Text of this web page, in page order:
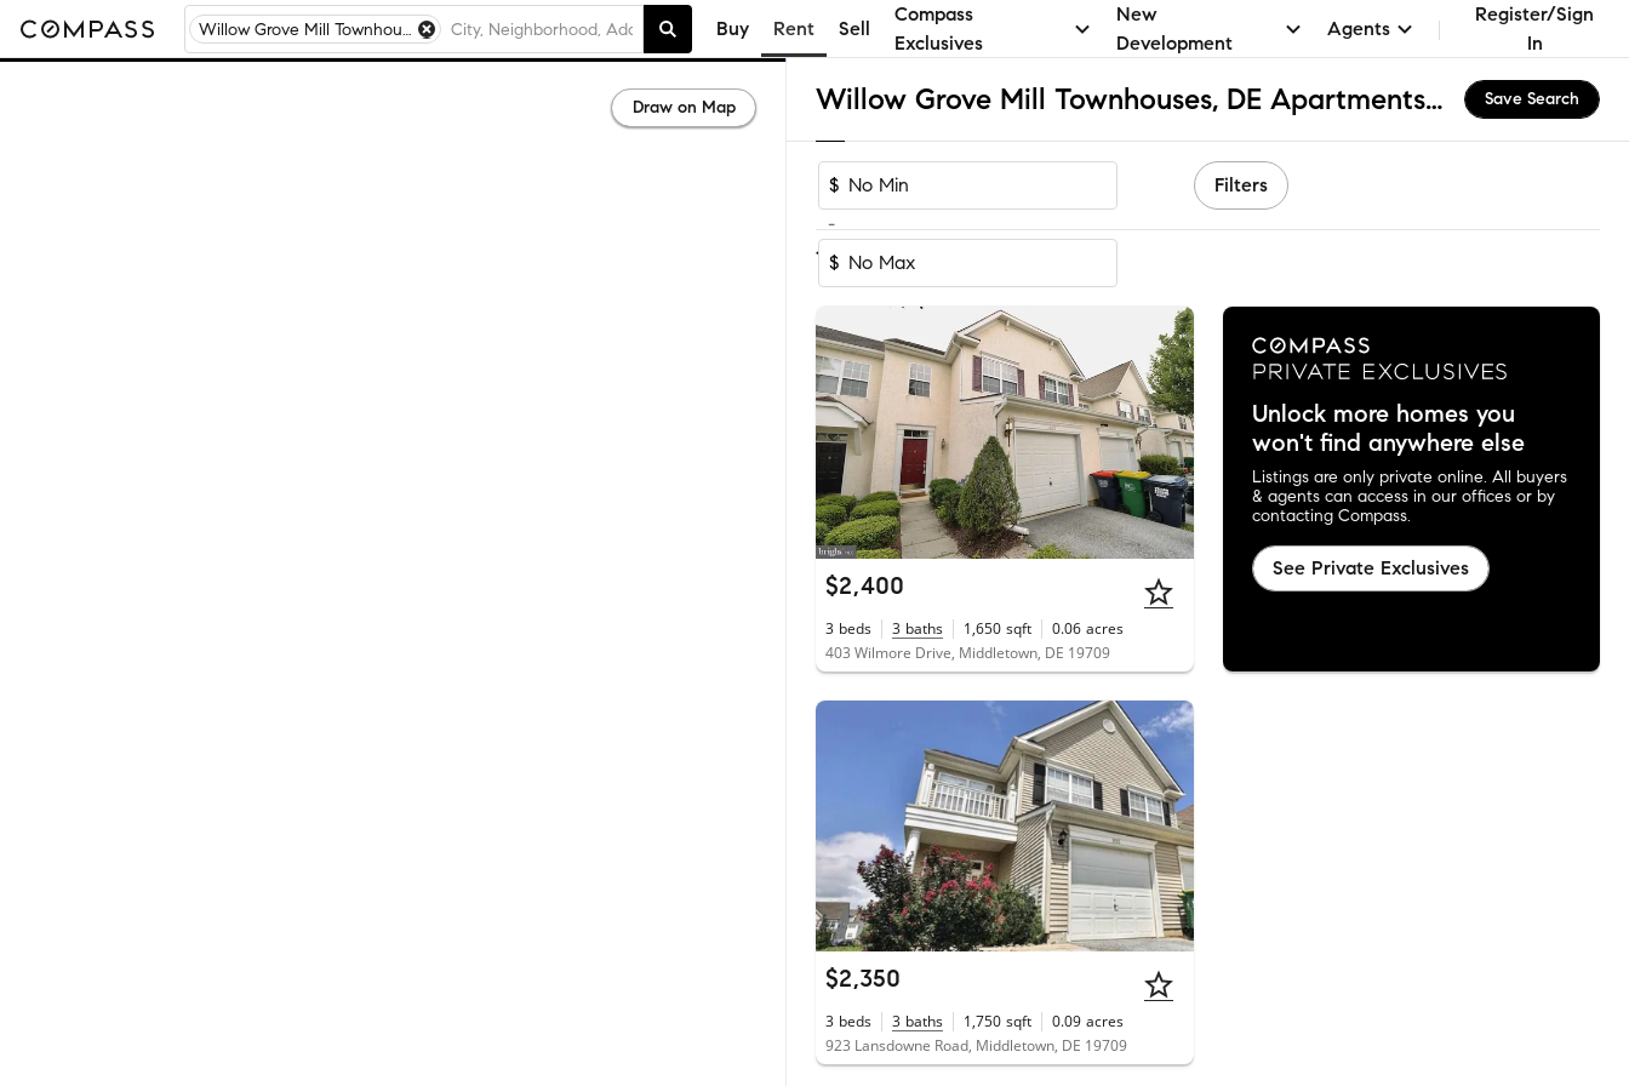
Willow Grove Mill Townhouses Buy Rent Sell
Compass
Exclusives
New
Development
Agents
Register/Sign
In
Willow Grove Mill Townhouses, DE Apartments & Homes for Rent Save Search
$
-
$
Filters
1-2 of 2 Homes
$2,400
3 beds 3 baths 1,650 sqft 0.06 acres
403 Wilmore Drive, Middletown, DE 19709
Unlock more homes you
won't find anywhere else
Listings are only private online. All buyers
& agents can access in our offices or by
contacting Compass.
See Private Exclusives
$2,350
3 beds 3 baths 1,750 sqft 0.09 acres
923 Lansdowne Road, Middletown, DE 19709
Draw on Map